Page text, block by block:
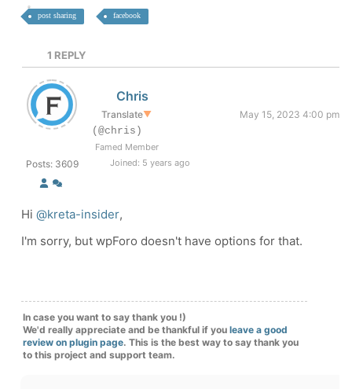
post sharing facebook
1 REPLY
Posts: 3609
Chris
Translate▼
May 15, 2023 4:00 pm
(@chris)
Famed Member
Joined: 5 years ago
Hi @kreta-insider,
I'm sorry, but wpForo doesn't have options for that.
In case you want to say thank you !)
We'd really appreciate and be thankful if you leave a good
review on plugin page. This is the best way to say thank you
to this project and support team.